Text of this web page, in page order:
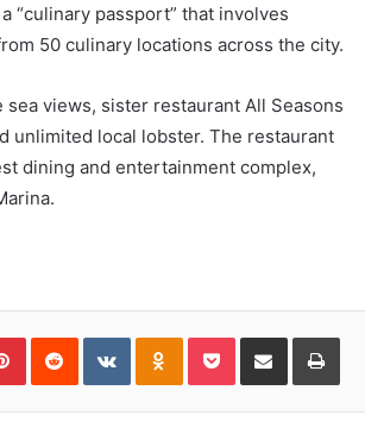
“culinary passport” that involves
50 culinary locations across the city.
views, sister restaurant All Seasons
unlimited local lobster. The restaurant
dining and entertainment complex,
PinterestReddit VKontakteOdnoklassniki
PocketShare
Email
Print